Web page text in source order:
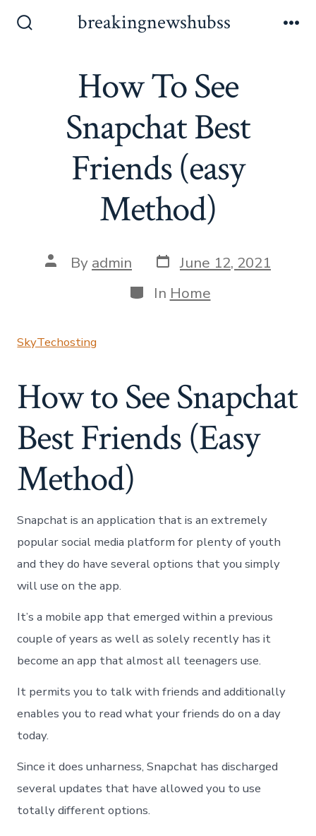
breakingnewshubss
How To See
Snapchat Best
Friends (easy
Method)
Post
author
By admin Post
date
June 12, 2021
Categories
In Home
SkyTechosting
How to See Snapchat
Best Friends (Easy
Method)
Snapchat is an application that is an extremely
popular social media platform for plenty of youth
and they do have several options that you simply
will use on the app.
It’s a mobile app that emerged within a previous
couple of years as well as solely recently has it
become an app that almost all teenagers use.
It permits you to talk with friends and additionally
enables you to read what your friends do on a day
today.
Since it does unharness, Snapchat has discharged
several updates that have allowed you to use
totally different options.